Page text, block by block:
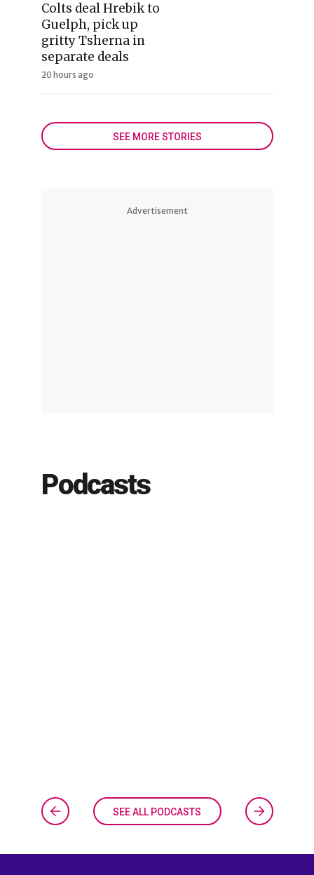
Colts deal Hrebik to
Guelph, pick up
gritty Tsherna in
separate deals
20 hours ago
SEE MORE STORIES
Advertisement
Podcasts
SEE ALL PODCASTS